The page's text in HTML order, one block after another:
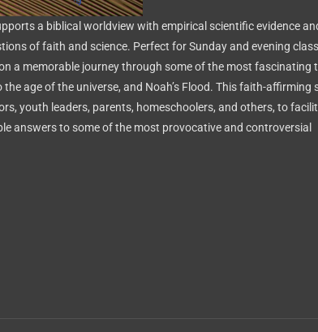
a biblical worldview with empirical scientific evidence
of faith and science. Perfect for Sunday and evening
a memorable journey through some of the most fascinating
age of the universe, and Noah’s Flood. This faith-affirming
youth leaders, parents, homeschoolers, and others, to
answers to some of the most provocative and controversial